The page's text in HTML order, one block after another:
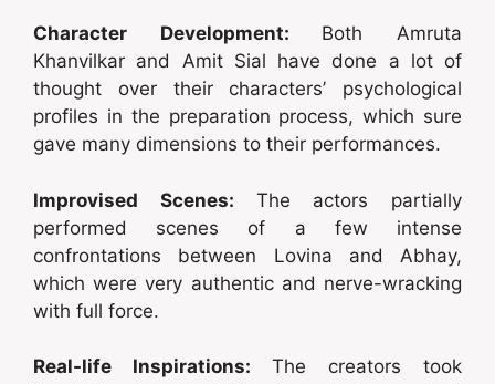
Character Development: Both Amruta
Khanvilkar and Amit Sial have done a lot of
thought over their characters’ psychological
profiles in the preparation process, which sure
gave many dimensions to their performances.
Improvised Scenes: The actors partially
performed scenes of a few intense
confrontations between Lovina and Abhay,
which were very authentic and nerve-wracking
with full force.
Real-life Inspirations: The creators took